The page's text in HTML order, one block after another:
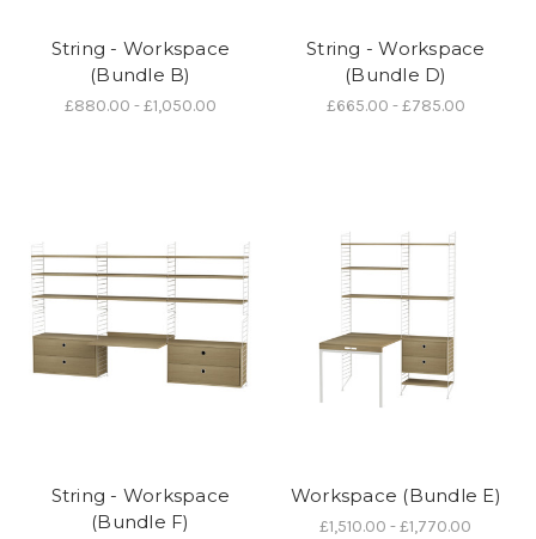
String - Workspace
(Bundle B)
£880.00 - £1,050.00
String - Workspace
(Bundle D)
£665.00 - £785.00
String - Workspace
(Bundle F)
Workspace (Bundle E)
£1,510.00 - £1,770.00